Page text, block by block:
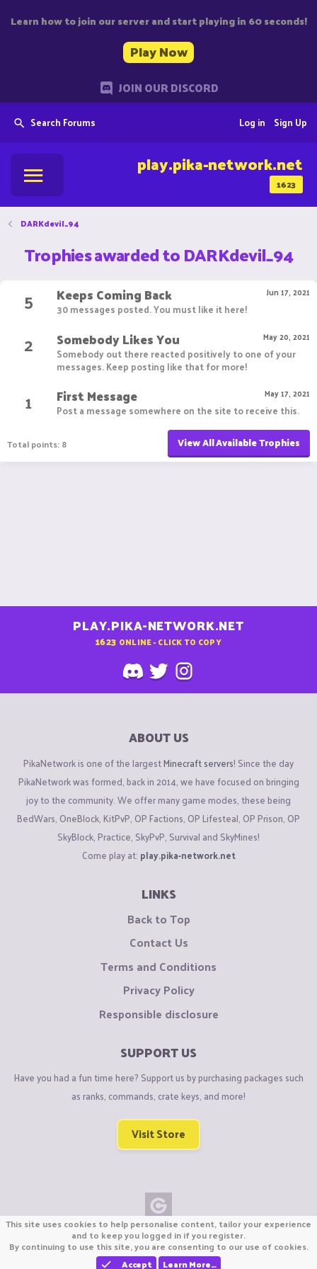
Learn how to join our server and start playing in 60 seconds!
Play Now
JOIN OUR DISCORD
Search Forums Sign Up
Log in
1623
play.pika-network.net
DARKdevil_94
Trophies awarded to DARKdevil_94
5
Jun 17, 2021
Keeps Coming Back
30 messages posted. You must like it here!
2 May 20, 2021
Somebody Likes You
Somebody out there reacted positively to one of your
messages. Keep posting like that for more!
1 May 17, 2021
First Message
Post a message somewhere on the site to receive this.
Total points: 8 View All Available Trophies
PLAY.PIKA-NETWORK.NET
1623 ONLINE - CLICK TO COPY
ABOUT US
PikaNetwork is one of the largestMinecraft servers! Since the day
PikaNetwork was formed, back in 2014, we have focused on bringing
joy to the community. We offer many game modes, these being
BedWars, OneBlock, KitPvP, OP Factions, OP Lifesteal, OP Prison, OP
SkyBlock, Practice, SkyPvP, Survival and SkyMines!
Come play at: play.pika-network.net
LINKS
Back to Top
Contact Us
Terms and Conditions
Privacy Policy
Responsible disclosure
SUPPORT US
Have you had a fun time here? Support us by purchasing packages such
as ranks, commands, crate keys, and more!
Visit Store
Copyright © CraftiGames B.V. 2026
We are not affiliated with Mojang or Minecraft.
We are not affiliated with Nintendo Co., Ltd
This site uses cookies to help personalise content, tailor your experience
and to keep you logged in if you register.
By continuing to use this site, you are consenting to our use of cookies.
Accept
Learn More…